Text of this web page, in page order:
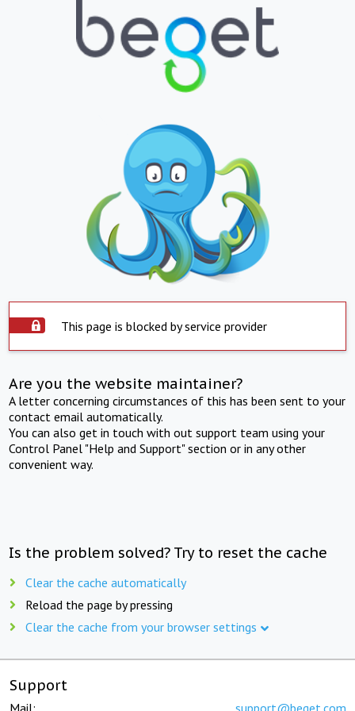
This page is blocked by service provider
Are you the website maintainer?
A letter concerning circumstances of this has been sent to your
contact email automatically.
You can also get in touch with out support team using your
Control Panel "Help and Support" section or in any other
convenient way.
Is the problem solved? Try to reset the cache
Clear the cache automatically
Reload the page by pressing
Clear the cache from your browser settings
Support
Mail: support@beget.com